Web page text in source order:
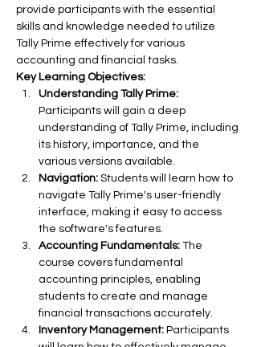
provide participants with the essential
skills and knowledge needed to utilize
Tally Prime effectively for various
accounting and financial tasks.
Key Learning Objectives:
Understanding Tally Prime:
Participants will gain a deep
understanding of Tally Prime, including
its history, importance, and the
various versions available.
Navigation: Students will learn how to
navigate Tally Prime's user-friendly
interface, making it easy to access
the software's features.
Accounting Fundamentals: The
course covers fundamental
accounting principles, enabling
students to create and manage
financial transactions accurately.
Inventory Management: Participants